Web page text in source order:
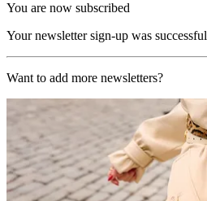
You are now subscribed
Your newsletter sign-up was successful
Want to add more newsletters?